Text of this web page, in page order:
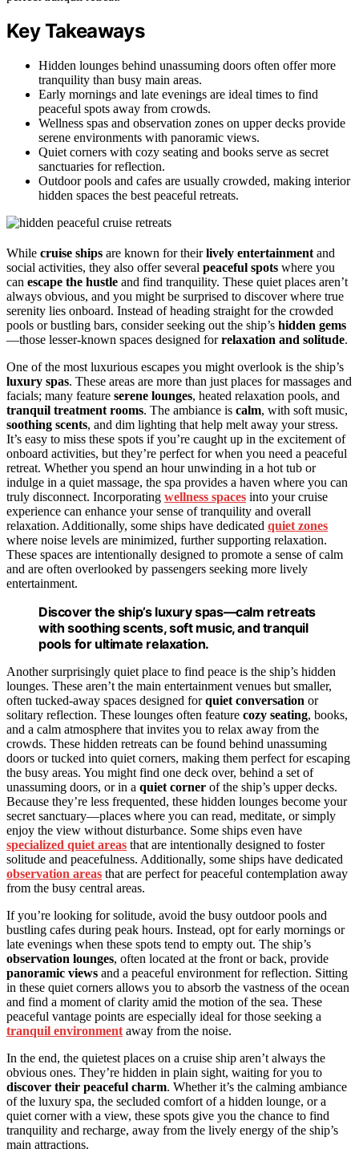
Key Takeaways
Hidden lounges behind unassuming doors often offer more
tranquility than busy main areas.
Early mornings and late evenings are ideal times to find
peaceful spots away from crowds.
Wellness spas and observation zones on upper decks provide
serene environments with panoramic views.
Quiet corners with cozy seating and books serve as secret
sanctuaries for reflection.
Outdoor pools and cafes are usually crowded, making interior
hidden spaces the best peaceful retreats.
While cruise ships are known for theirlively entertainment and
social activities, they also offer several peaceful spots where you
can escape the hustle and find tranquility. These quiet places aren’t
always obvious, and you might be surprised to discover where true
serenity lies onboard. Instead of heading straight for the crowded
pools or bustling bars, consider seeking out the ship’s hidden gems
—those lesser-known spaces designed forrelaxation and solitude.
One of the most luxurious escapes you might overlook is the ship’s
luxury spas. These areas are more than just places for massages and
facials; many feature serene lounges, heated relaxation pools, and
tranquil treatment rooms. The ambiance is calm, with soft music,
soothing scents, and dim lighting that help melt away your stress.
It’s easy to miss these spots if you’re caught up in the excitement of
onboard activities, but they’re perfect for when you need a peaceful
retreat. Whether you spend an hour unwinding in a hot tub or
indulge in a quiet massage, the spa provides a haven where you can
truly disconnect. Incorporating wellness spaces into your cruise
experience can enhance your sense of tranquility and overall
relaxation. Additionally, some ships have dedicated quiet zones
where noise levels are minimized, further supporting relaxation.
These spaces are intentionally designed to promote a sense of calm
and are often overlooked by passengers seeking more lively
entertainment.
Discover the ship’s luxury spas—calm retreats
with soothing scents, soft music, and tranquil
pools for ultimate relaxation.
Another surprisingly quiet place to find peace is the ship’s hidden
lounges. These aren’t the main entertainment venues but smaller,
often tucked-away spaces designed forquiet conversation or
solitary reflection. These lounges often feature cozy seating, books,
and a calm atmosphere that invites you to relax away from the
crowds. These hidden retreats can be found behind unassuming
doors or tucked into quiet corners, making them perfect for escaping
the busy areas. You might find one deck over, behind a set of
unassuming doors, or in a quiet corner of the ship’s upper decks.
Because they’re less frequented, these hidden lounges become your
secret sanctuary—places where you can read, meditate, or simply
enjoy the view without disturbance. Some ships even have
specialized quiet areas that are intentionally designed to foster
solitude and peacefulness. Additionally, some ships have dedicated
observation areas that are perfect for peaceful contemplation away
from the busy central areas.
If you’re looking for solitude, avoid the busy outdoor pools and
bustling cafes during peak hours. Instead, opt for early mornings or
late evenings when these spots tend to empty out. The ship’s
observation lounges, often located at the front or back, provide
panoramic views and a peaceful environment for reflection. Sitting
in these quiet corners allows you to absorb the vastness of the ocean
and find a moment of clarity amid the motion of the sea. These
peaceful vantage points are especially ideal for those seeking a
tranquil environment away from the noise.
In the end, the quietest places on a cruise ship aren’t always the
obvious ones. They’re hidden in plain sight, waiting for you to
discover their peaceful charm. Whether it’s the calming ambiance
of the luxury spa, the secluded comfort of a hidden lounge, or a
quiet corner with a view, these spots give you the chance to find
tranquility and recharge, away from the lively energy of the ship’s
main attractions.